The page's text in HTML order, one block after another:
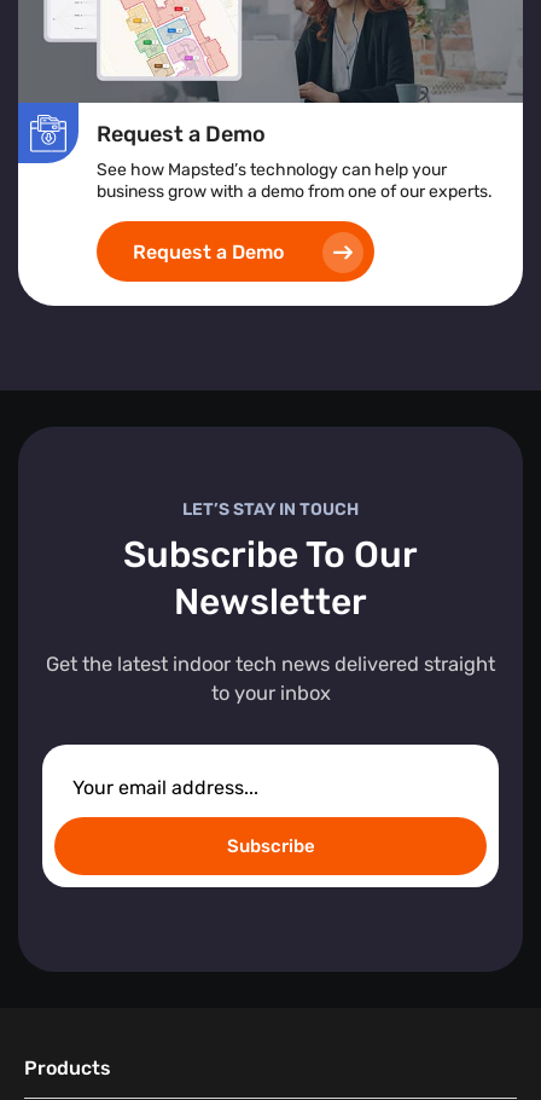
Request a Demo
See how Mapsted’s technology can help your
business grow with a demo from one of our experts.
Request a Demo
LET’S STAY IN TOUCH
Subscribe To Our
Newsletter
Get the latest indoor tech news delivered straight
to your inbox
Subscribe
Products